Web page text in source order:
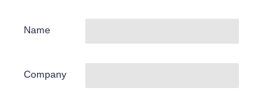
Name
Company